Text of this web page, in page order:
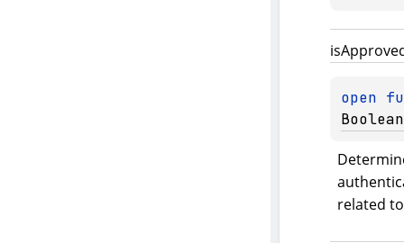
is
open
Boolean
related